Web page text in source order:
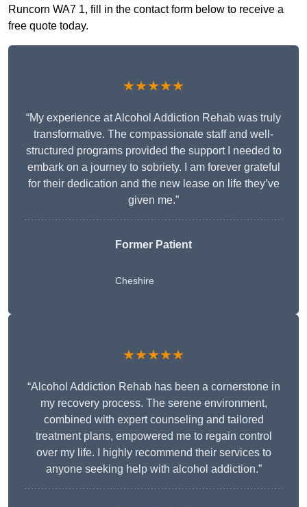
Runcorn WA7 1, fill in the contact form below to receive a
free quote today.
★★★★★
“My experience at Alcohol Addiction Rehab was truly
transformative. The compassionate staff and well-
structured programs provided the support I needed to
embark on a journey to sobriety. I am forever grateful
for their dedication and the new lease on life they’ve
given me.”
Former Patient
Cheshire
★★★★★
“Alcohol Addiction Rehab has been a cornerstone in
my recovery process. The serene environment,
combined with expert counseling and tailored
treatment plans, empowered me to regain control
over my life. I highly recommend their services to
anyone seeking help with alcohol addiction.”